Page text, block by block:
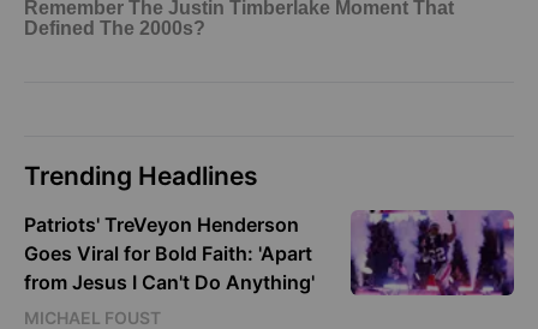
Trending Headlines
Patriots' TreVeyon Henderson
Goes Viral for Bold Faith: 'Apart
from Jesus I Can't Do Anything'
MICHAEL FOUST